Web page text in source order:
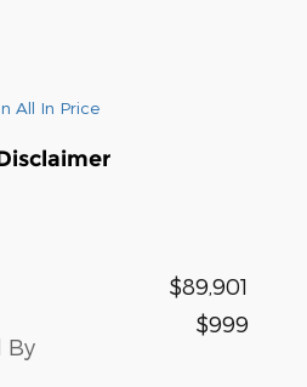
All In Price
$89,901
By
$999